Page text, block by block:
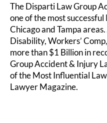
The Disparti Law Group
one of the most
Chicago and Tampa
Disability, Workers’
more than $1 Billion in
Group Accident & Injury
of the Most Influential
Lawyer Magazine.